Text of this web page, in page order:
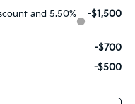
and 5.50%
-$1,500
-$700
-$500